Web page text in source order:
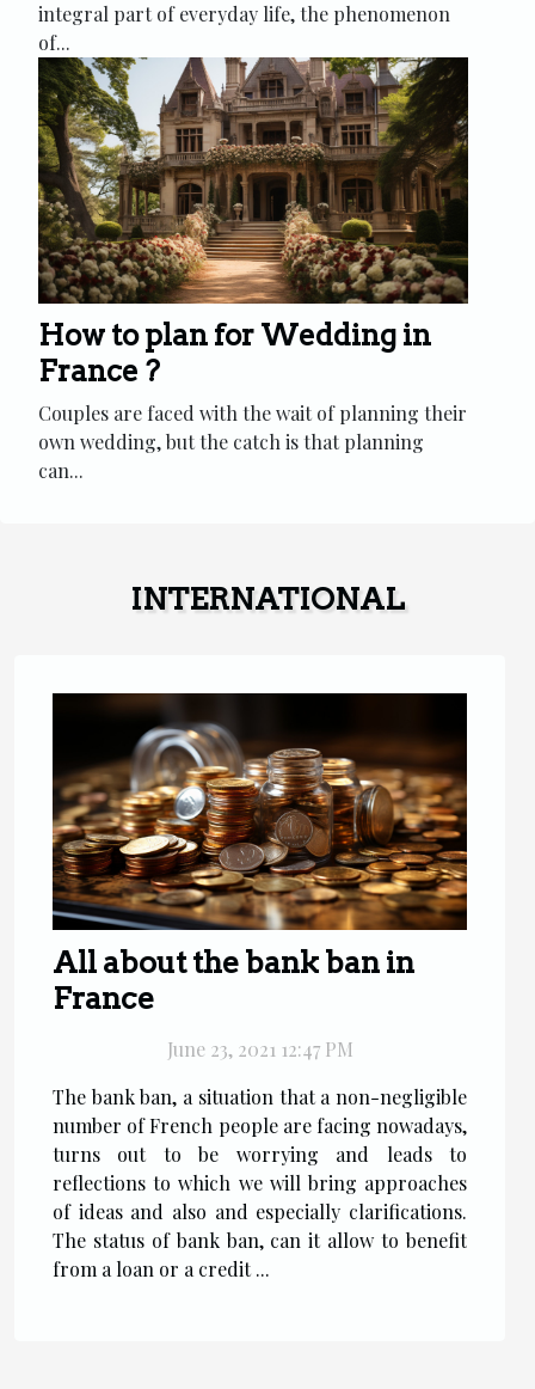
integral part of everyday life, the phenomenon
of...
How to plan for Wedding in
France ?
Couples are faced with the wait of planning their
own wedding, but the catch is that planning
can...
INTERNATIONAL
All about the bank ban in
France
June 23, 2021 12:47 PM
The bank ban, a situation that a non-negligible
number of French people are facing nowadays,
turns out to be worrying and leads to
reflections to which we will bring approaches
of ideas and also and especially clarifications.
The status of bank ban, can it allow to benefit
from a loan or a credit ...